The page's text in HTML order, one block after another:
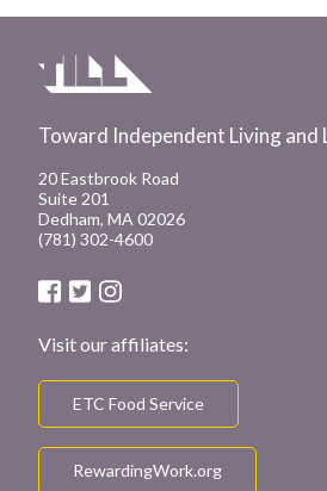
Toward Independent Living and
20 Eastbrook Road
Suite 201
Dedham, MA 02026
(781) 302-4600
Visit our affiliates:
ETC Food Service
RewardingWork.org